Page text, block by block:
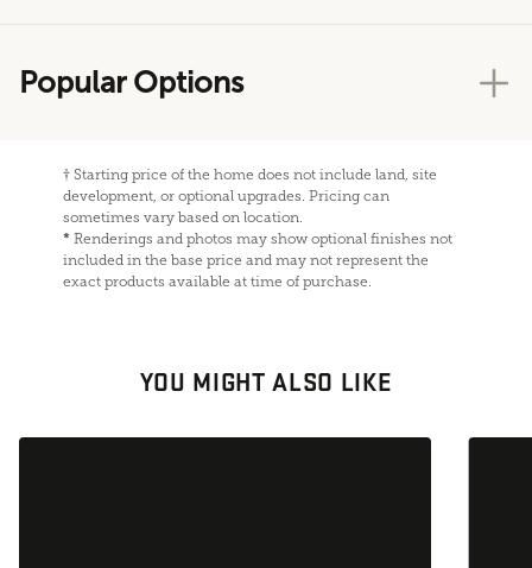
Popular Options
† Starting price of the home does not include land, site
development, or optional upgrades. Pricing can
sometimes vary based on location.
* Renderings and photos may show optional finishes not
included in the base price and may not represent the
exact products available at time of purchase.
YOU MIGHT ALSO LIKE